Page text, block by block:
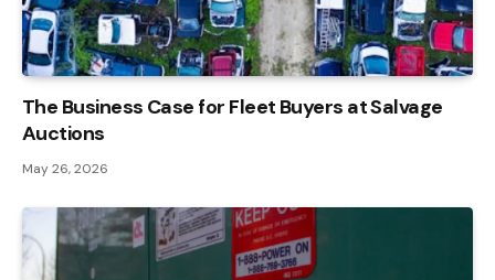
The Business Case for Fleet Buyers at Salvage
Auctions
May 26, 2026